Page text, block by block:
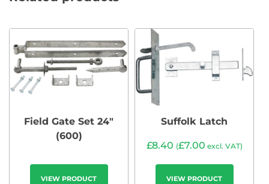
Field Gate Set 24″
(600)
VIEW PRODUCT
Suffolk Latch
£8.40 (£7.00 excl. VAT)
VIEW PRODUCT